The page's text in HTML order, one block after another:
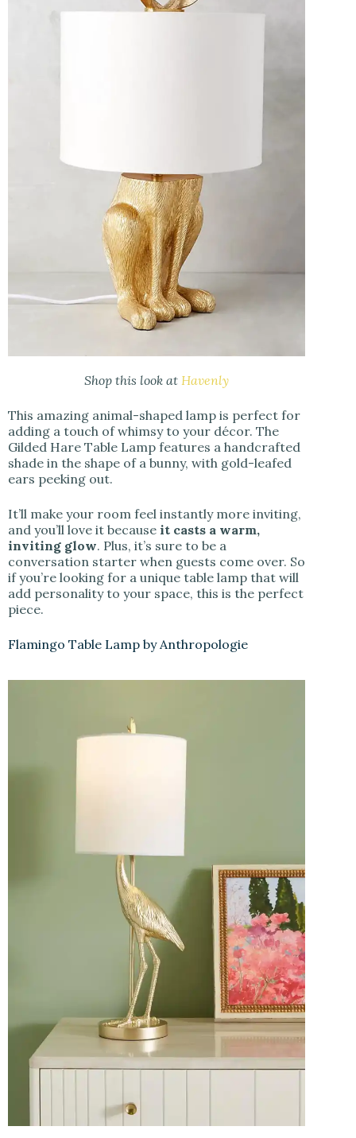
Shop this look atHavenly
This amazing animal-shaped lamp is perfect for
adding a touch of whimsy to your décor. The
Gilded Hare Table Lamp features a handcrafted
shade in the shape of a bunny, with gold-leafed
ears peeking out.
It’ll make your room feel instantly more inviting,
and you’ll love it because it casts a warm,
inviting glow. Plus, it’s sure to be a
conversation starter when guests come over. So
if you’re looking for a unique table lamp that will
add personality to your space, this is the perfect
piece.
Flamingo Table Lamp by Anthropologie